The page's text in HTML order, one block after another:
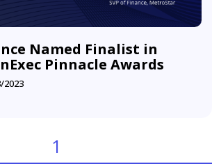
Named Finalist in
Pinnacle Awards
2023
1